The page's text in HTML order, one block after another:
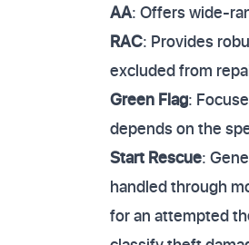
AA: Offers wide-
RAC: Provides
excluded from
Green Flag:
depends on the
Start Rescue:
handled through
for an attempted